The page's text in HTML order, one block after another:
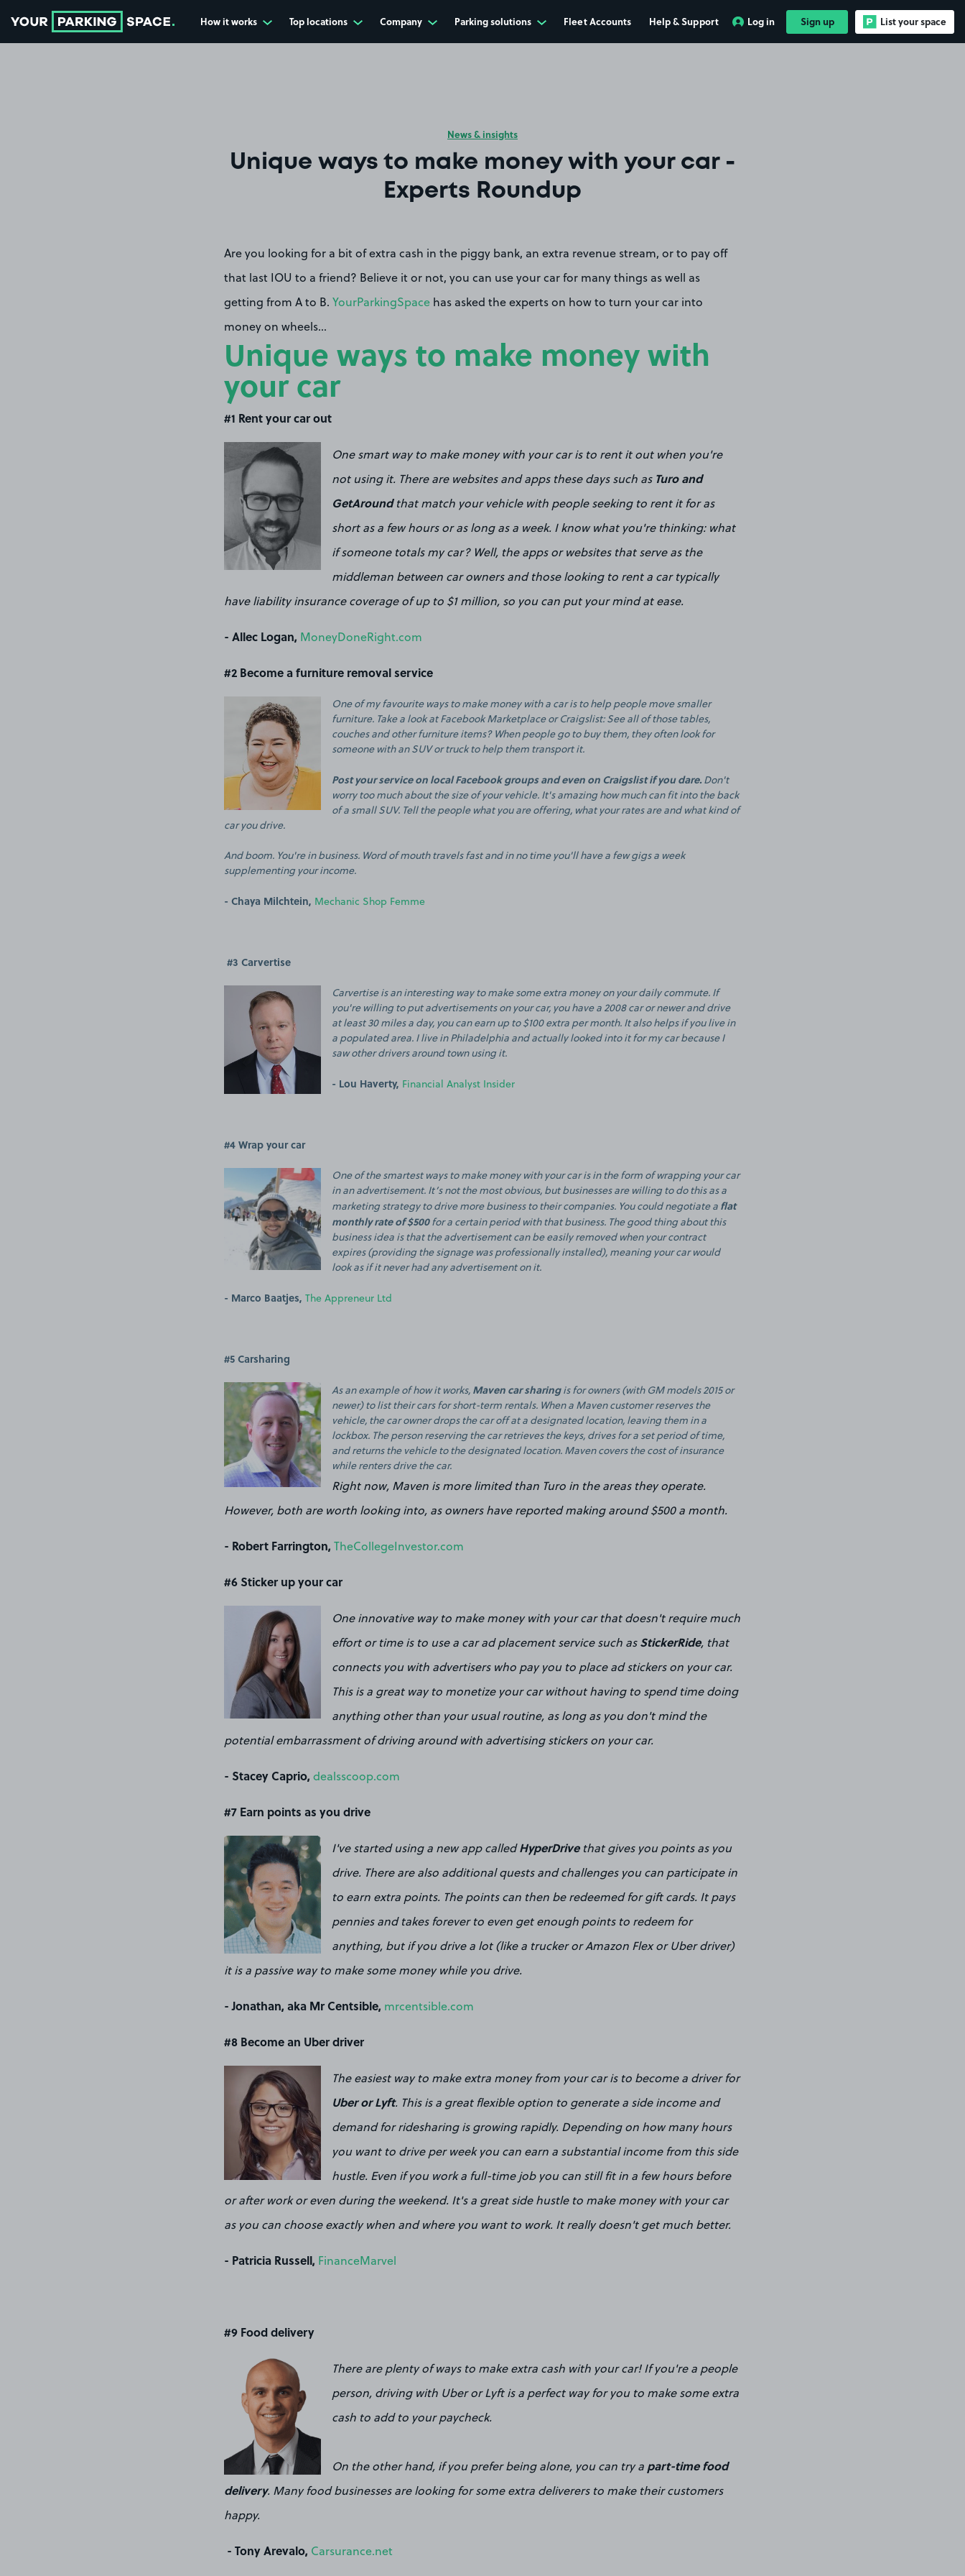
How it works Top locations Company Parking solutions Fleet Accounts Help & Support Log in Sign up List your space
News & insights
Unique ways to make money with your car -
Experts Roundup
Are you looking for a bit of extra cash in the piggy bank, an extra revenue stream, or to pay off
that last IOU to a friend? Believe it or not, you can use your car for many things as well as
getting from A to B. YourParkingSpace has asked the experts on how to turn your car into
money on wheels...
Unique ways to make money with
your car
#1 Rent your car out
One smart way to make money with your car is to rent it out when you're
not using it. There are websites and apps these days such as Turo and
GetAroundthat match your vehicle with people seeking to rent it for as
short as a few hours or as long as a week. I know what you're thinking: what
if someone totals my car? Well, the apps or websites that serve as the
middleman between car owners and those looking to rent a car typically
have liability insurance coverage of up to $1 million, so you can put your mind at ease.
- Allec Logan, MoneyDoneRight.com
#2 Become a furniture removal service
One of my favourite ways to make money with a car is to help people move smaller
furniture. Take a look at Facebook Marketplace or Craigslist: See all of those tables,
couches and other furniture items? When people go to buy them, they often look for
someone with an SUV or truck to help them transport it.
Post your service on local Facebook groups and even on Craigslist if you dare. Don't
worry too much about the size of your vehicle. It's amazing how much can fit into the back
of a small SUV. Tell the people what you are offering, what your rates are and what kind of
car you drive.
And boom. You're in business. Word of mouth travels fast and in no time you'll have a few gigs a week
supplementing your income.
- Chaya Milchtein, Mechanic Shop Femme
#3 Carvertise
Carvertise is an interesting way to make some extra money on your daily commute. If
you're willing to put advertisements on your car, you have a 2008 car or newer and drive
at least 30 miles a day, you can earn up to $100 extra per month. It also helps if you live in
a populated area. I live in Philadelphia and actually looked into it for my car because I
saw other drivers around town using it.
- Lou Haverty, Financial Analyst Insider
#4 Wrap your car
One of the smartest ways to make money with your car is in the form of wrapping your car
in an advertisement. It’s not the most obvious, but businesses are willing to do this as a
marketing strategy to drive more business to their companies. You could negotiate a flat
monthly rate of $500for a certain period with that business. The good thing about this
business idea is that the advertisement can be easily removed when your contract
expires (providing the signage was professionally installed), meaning your car would
look as if it never had any advertisement on it.
- Marco Baatjes, The Appreneur Ltd
#5 Carsharing
As an example of how it works, Maven car sharingis for owners (with GM models 2015 or
newer) to list their cars for short-term rentals. When a Maven customer reserves the
vehicle, the car owner drops the car off at a designated location, leaving them in a
lockbox. The person reserving the car retrieves the keys, drives for a set period of time,
and returns the vehicle to the designated location. Maven covers the cost of insurance
while renters drive the car.
Right now, Maven is more limited than Turo in the areas they operate.
However, both are worth looking into, as owners have reported making around $500 a month.
- Robert Farrington, TheCollegeInvestor.com
#6 Sticker up your car
One innovative way to make money with your car that doesn't require much
effort or time is to use a car ad placement service such asStickerRide, that
connects you with advertisers who pay you to place ad stickers on your car.
This is a great way to monetize your car without having to spend time doing
anything other than your usual routine, as long as you don't mind the
potential embarrassment of driving around with advertising stickers on your car.
- Stacey Caprio, dealsscoop.com
#7 Earn points as you drive
I've started using a new app calledHyperDrivethat gives you points as you
drive. There are also additional quests and challenges you can participate in
to earn extra points. The points can then be redeemed for gift cards. It pays
pennies and takes forever to even get enough points to redeem for
anything, but if you drive a lot (like a trucker or Amazon Flex or Uber driver)
it is a passive way to make some money while you drive.
- Jonathan, aka Mr Centsible, mrcentsible.com
#8 Become an Uber driver
The easiest way to make extra money from your car is to become a driver for
Uber or Lyft. This is a great flexible option to generate a side income and
demand for ridesharing is growing rapidly. Depending on how many hours
you want to drive per week you can earn a substantial income from this side
hustle. Even if you work a full-time job you can still fit in a few hours before
or after work or even during the weekend. It's a great side hustle to make money with your car
as you can choose exactly when and where you want to work. It really doesn't get much better.
- Patricia Russell, FinanceMarvel
#9 Food delivery
There are plenty of ways to make extra cash with your car! If you're a people
person, driving with Uber or Lyft is a perfect way for you to make some extra
cash to add to your paycheck.
On the other hand, if you prefer being alone, you can try a part-time food
delivery. Many food businesses are looking for some extra deliverers to make their customers
happy.
- Tony Arevalo, Carsurance.net